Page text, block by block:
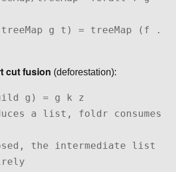
cut fusion (deforestation):
g) = g k z
a list, foldr consumes
the intermediate list